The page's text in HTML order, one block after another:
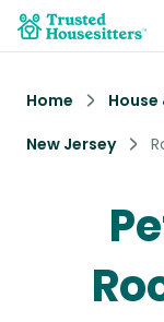
Home
New Jersey